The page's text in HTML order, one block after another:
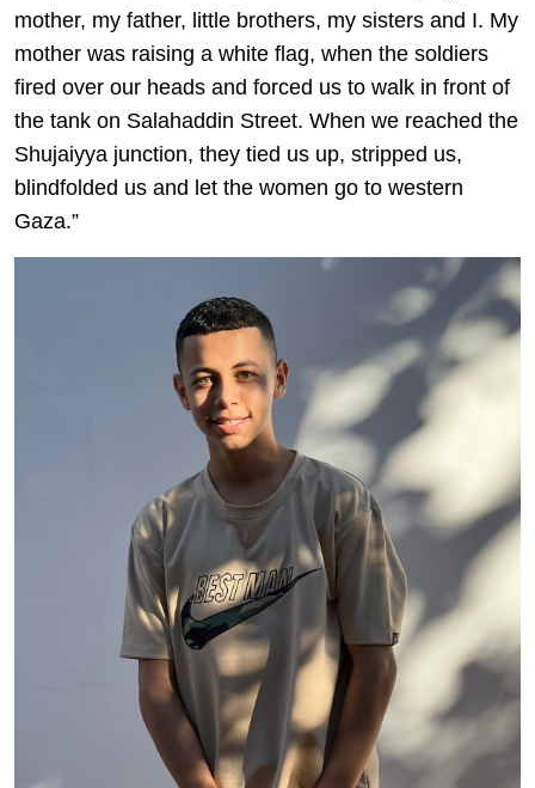
mother, my father, little brothers, my sisters and I. My
mother was raising a white flag, when the soldiers
fired over our heads and forced us to walk in front of
the tank on Salahaddin Street. When we reached the
Shujaiyya junction, they tied us up, stripped us,
blindfolded us and let the women go to western
Gaza.”